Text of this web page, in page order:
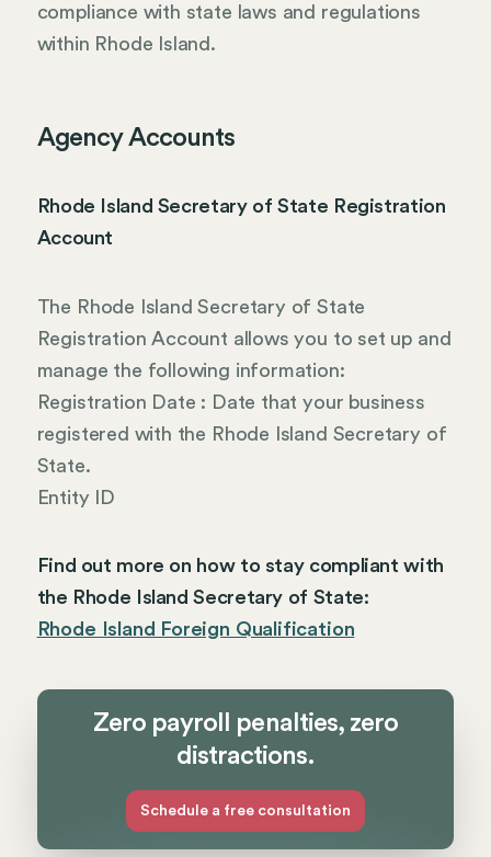
compliance with state laws and regulations
within Rhode Island.
Agency Accounts
Rhode Island Secretary of State Registration
Account
The Rhode Island Secretary of State
Registration Account allows you to set up and
manage the following information:
Registration Date : Date that your business
registered with the Rhode Island Secretary of
State.
Entity ID
Find out more on how to stay compliant with
the Rhode Island Secretary of State:
Rhode Island Foreign Qualification
Zero payroll penalties, zero
distractions.
Schedule a free consultation